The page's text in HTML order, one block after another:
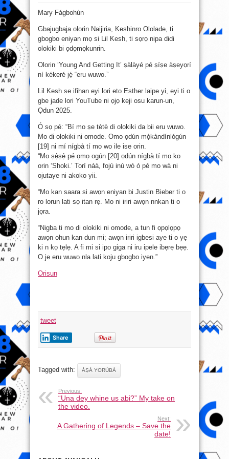
ní
ẹrù
púpọ̀
–
Lil
Mary Fágbohùn
Gbajugbaja olorin Naijiria, Keshinro Ololade, ti
gbogbo eniyan mọ si Lil Kesh, ti sọrọ nipa didi
olokiki bi ọdọmọkunrin.
Olorin ‘Young And Getting It’ ṣàlàyé pé ṣíṣe àṣeyọrí
ní kékeré jẹ́ “eru wuwo.”
Lil Kesh ṣe ifihan eyi lori eto Esther laipẹ yi, eyi ti o
gbe jade lori YouTube ni ọjọ keji osu karun-un,
Ọdun 2025.
Ó sọ pé: “Bí mo ṣe tètè di olokiki da bii eru wuwo.
Mo di olokiki ni omode. Omo ọdún mọ́kàndínlógún
[19] ni mí nígbà tí mo wo ile ise orin.
“Mo ṣẹ̀ṣẹ̀ pé ọmọ ogún [20] ọdún nígbà tí mo ko
orin ‘Shoki.’ Torí náà, fojú inú wò ó pé mo wà ni
ojutaye ni akoko yii.
“Mo kan saara si awọn eniyan bi Justin Bieber ti o
ro lorun lati sọ itan rẹ. Mo ni iriri awọn nnkan ti o
jọra.
“Nigba ti mo di olokiki ni omode, a tun fi ọpọlọpọ
awọn ohun kan dun mi; awọn iriri igbesi aye ti o yẹ
ki n kọ tẹlẹ. A fi mi si ipo giga ni iru ipele ibẹrẹ bẹẹ.
O jẹ eru wuwo nla lati koju gbogbo iyẹn.”
Orisun
tweet
Share
Tagged with: ÀṢÀ YORÙBÁ
Previous:
“Una dey whine us abi?” My take on
the video.
Next:
A Gathering of Legends – Save the
date!